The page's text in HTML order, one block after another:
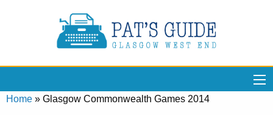
Home » Glasgow Commonwealth Games 2014